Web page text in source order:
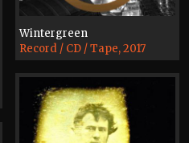
Wintergreen
Record / CD / Tape, 2017